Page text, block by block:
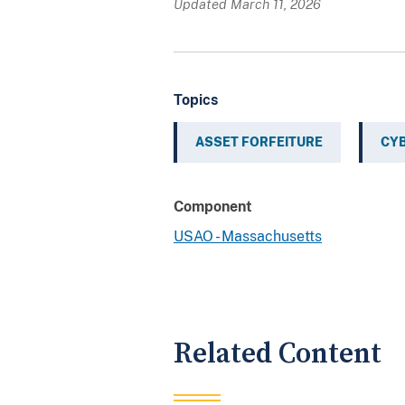
Updated March 11, 2026
Topics
ASSET FORFEITURE
Component
USAO - Massachusetts
Related Content